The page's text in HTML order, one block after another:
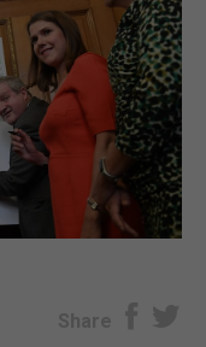
Share